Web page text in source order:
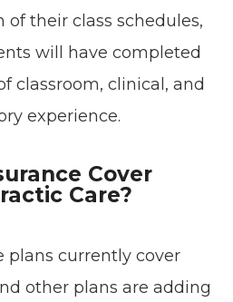
their class schedules,
will have completed
classroom, clinical, and
experience.
Cover
Care?
plans currently cover
other plans are adding